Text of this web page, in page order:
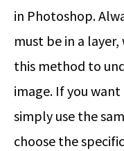
in Photoshop.
must be in a
this method to
image. If you
simply use the
choose the